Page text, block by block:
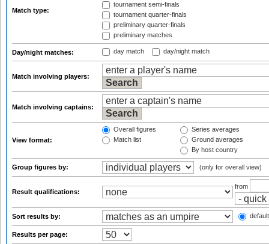
Match type:
tournament semi-finals
tournament quarter-finals
preliminary quarter-finals
preliminary matches
Day/night matches: day match day/night match
Match involving players:
Match involving captains:
View format:
Overall figures
Match list
Series averages
Ground averages
By host country
Group figures by: (only for overall view)
Result qualifications:
from
Sort results by:
Results per page: